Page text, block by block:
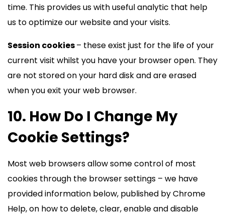
time. This provides us with useful analytic that help
us to optimize our website and your visits.
Session cookies– these exist just for the life of your
current visit whilst you have your browser open. They
are not stored on your hard disk and are erased
when you exit your web browser.
10. How Do I Change My
Cookie Settings?
Most web browsers allow some control of most
cookies through the browser settings – we have
provided information below, published by Chrome
Help, on how to delete, clear, enable and disable